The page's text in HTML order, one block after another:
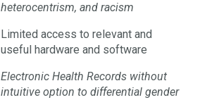
heterocentrism, and racism
Limited access to relevant and
useful hardware and software
Electronic Health Records without
intuitive option to differential gender